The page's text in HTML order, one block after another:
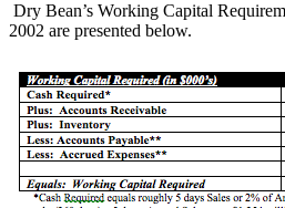
Dry Bean’s Working Capital
2002 are presented below.